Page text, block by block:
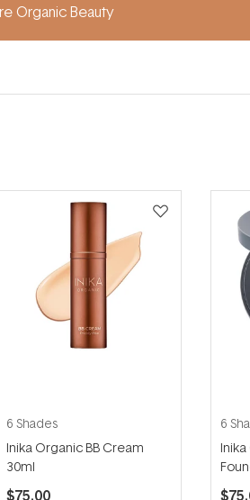
Organic Beauty
6 Shades
Inika Organic BB Cream
30ml
$75.00
6